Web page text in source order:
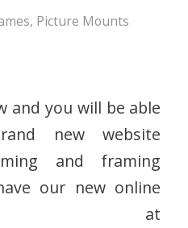
, Picture Mounts
and you will be able
new website
and framing
our new online
at